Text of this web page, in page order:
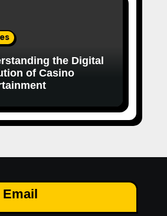
the Digital
of Casino
Email